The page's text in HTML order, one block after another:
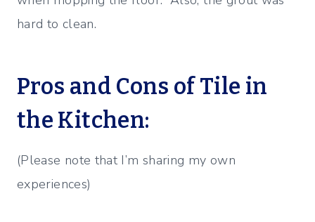
hard to clean.
Pros and Cons of Tile in
the Kitchen:
(Please note that I’m sharing my own
experiences)